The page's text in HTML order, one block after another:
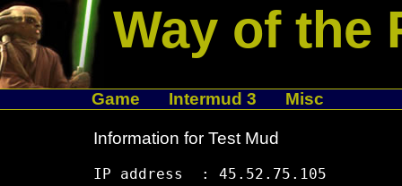
Way of the
Game Intermud 3 Misc
Information for Test Mud
IP address  : 45.52.75.105